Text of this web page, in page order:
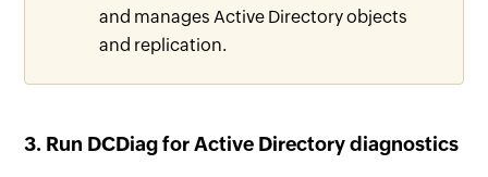
and manages Active Directory objects
and replication.
3. Run DCDiag for Active Directory diagnostics